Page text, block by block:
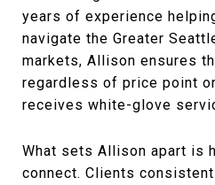
years of experience
navigate the Greater
markets, Allison ensures
regardless of price point
receives white-glove
What sets Allison apart is
connect. Clients